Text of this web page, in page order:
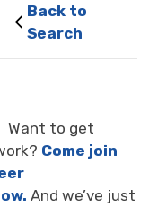
Back to
Search
Want to get
Come join
And we’ve just